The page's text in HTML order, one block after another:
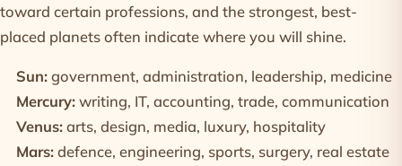
toward certain professions, and the strongest, best-
placed planets often indicate where you will shine.
Sun:government, administration, leadership, medicine
Mercury:writing, IT, accounting, trade, communication
Venus:arts, design, media, luxury, hospitality
Mars:defence, engineering, sports, surgery, real estate